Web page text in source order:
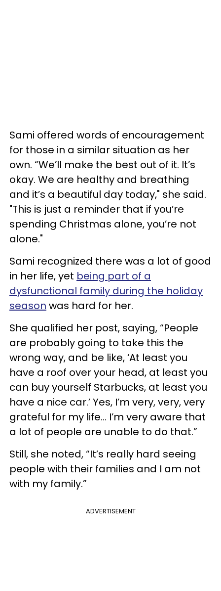
Sami offered words of encouragement
for those in a similar situation as her
own. “We’ll make the best out of it. It’s
okay. We are healthy and breathing
and it’s a beautiful day today," she said.
"This is just a reminder that if you’re
spending Christmas alone, you’re not
alone."
Sami recognized there was a lot of good
in her life, yet being part of a
dysfunctional family during the holiday
season was hard for her.
She qualified her post, saying, “People
are probably going to take this the
wrong way, and be like, ‘At least you
have a roof over your head, at least you
can buy yourself Starbucks, at least you
have a nice car.’ Yes, I’m very, very, very
grateful for my life… I’m very aware that
a lot of people are unable to do that.”
Still, she noted, “It’s really hard seeing
people with their families and I am not
with my family.”
ADVERTISEMENT